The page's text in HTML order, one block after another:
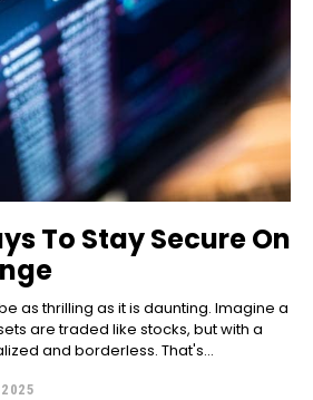
To Stay Secure On
as thrilling as it is daunting. Imagine a
are traded like stocks, but with a
and borderless. That's...